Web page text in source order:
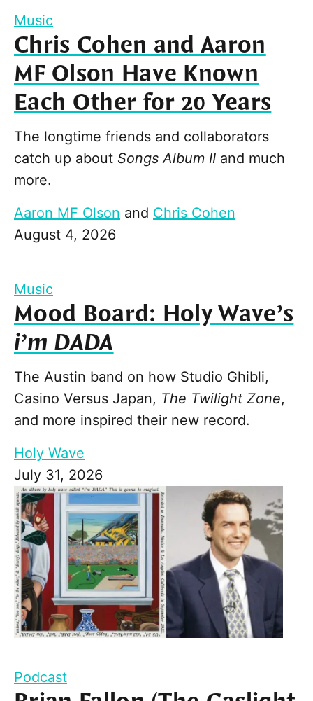
Music
Chris Cohen and Aaron
MF Olson Have Known
Each Other for 20 Years
The longtime friends and collaborators
catch up about Songs Album II and much
more.
Aaron MF Olson and Chris Cohen
August 4, 2026
Music
Mood Board: Holy Wave’s
i’m DADA
The Austin band on how Studio Ghibli,
Casino Versus Japan, The Twilight Zone,
and more inspired their new record.
Holy Wave
July 31, 2026
Podcast